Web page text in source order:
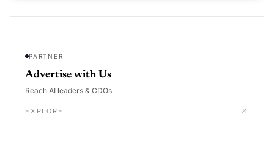
PARTNER
Advertise with Us
Reach AI leaders & CDOs
EXPLORE